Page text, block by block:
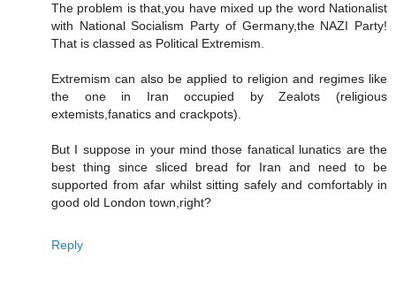
The problem is that,you have mixed up the word Nationalist
with National Socialism Party of Germany,the NAZI Party!
That is classed as Political Extremism.
Extremism can also be applied to religion and regimes like
the one in Iran occupied by Zealots (religious
extemists,fanatics and crackpots).
But I suppose in your mind those fanatical lunatics are the
best thing since sliced bread for Iran and need to be
supported from afar whilst sitting safely and comfortably in
good old London town,right?
Reply